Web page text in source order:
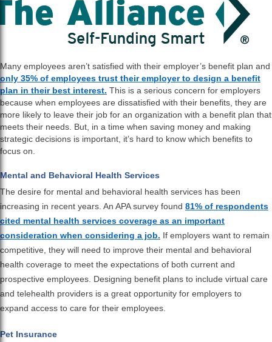
Many employees aren’t satisfied with their employer’s benefit plan and
only 35% of employees trust their employer to design a benefit
plan in their best interest. This is a serious concern for employers
because when employees are dissatisfied with their benefits, they are
more likely to leave their job for an organization with a benefit plan that
meets their needs. But, in a time when saving money and making
strategic decisions is important, it’s hard to know which benefits to
focus on.
Mental and Behavioral Health Services
The desire for mental and behavioral health services has been
increasing in recent years. An APA survey found 81% of respondents
cited mental health services coverage as an important
consideration when considering a job. If employers want to remain
competitive, they will need to improve their mental and behavioral
health coverage to meet the expectations of both current and
prospective employees. Designing benefit plans to include virtual care
and telehealth providers is a great opportunity for employers to
expand access to care for their employees.
Pet Insurance